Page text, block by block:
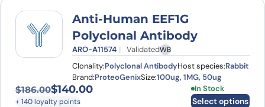
Anti-Human EEF1G
Polyclonal Antibody
ARO-A11574 ValidatedWB
Clonality:Polyclonal AntibodyHost species:Rabbit
Brand:ProteoGenixSize:100ug, 1MG, 50ug
$186.00
Original price was: $186.00.
$140.00
Current price is: $140.00.
+ 140 loyalty points
In Stock
Select options
This product